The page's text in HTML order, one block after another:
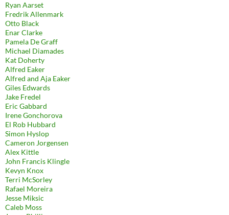
Ryan Aarset
Fredrik Allenmark
Otto Black
Enar Clarke
Pamela De Graff
Michael Diamades
Kat Doherty
Alfred Eaker
Alfred and Aja Eaker
Giles Edwards
Jake Fredel
Eric Gabbard
Irene Gonchorova
El Rob Hubbard
Simon Hyslop
Cameron Jorgensen
Alex Kittle
John Francis Klingle
Kevyn Knox
Terri McSorley
Rafael Moreira
Jesse Miksic
Caleb Moss